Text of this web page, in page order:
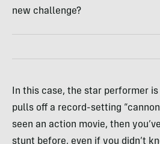
new challenge?
In this case, the star performer
pulls off a record-setting
seen an action movie, then
stunt before, even if you didn’t